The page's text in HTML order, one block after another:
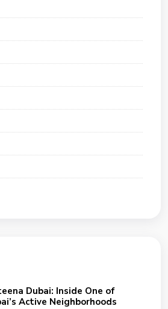
Dubai: Inside One of
Active Neighborhoods